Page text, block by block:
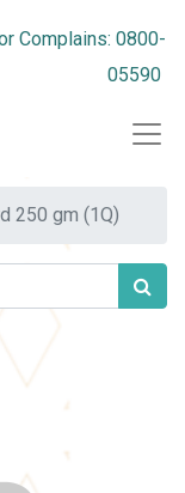
Complains: 0800-
05590
250 gm (1Q)